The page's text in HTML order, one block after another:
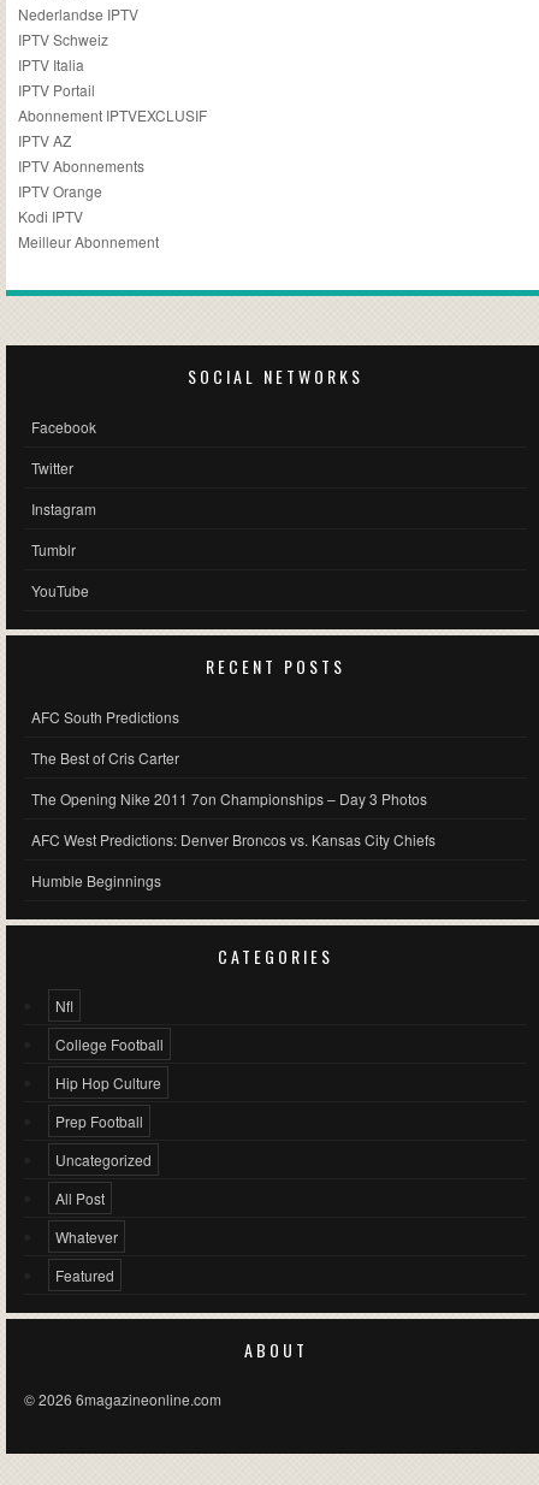
Nederlandse IPTV
IPTV Schweiz
IPTV Italia
IPTV Portail
Abonnement IPTVEXCLUSIF
IPTV AZ
IPTV Abonnements
IPTV Orange
Kodi IPTV
Meilleur Abonnement
SOCIAL NETWORKS
Facebook
Twitter
Instagram
Tumblr
YouTube
RECENT POSTS
AFC South Predictions
The Best of Cris Carter
The Opening Nike 2011 7on Championships – Day 3 Photos
AFC West Predictions: Denver Broncos vs. Kansas City Chiefs
Humble Beginnings
CATEGORIES
Nfl
College Football
Hip Hop Culture
Prep Football
Uncategorized
All Post
Whatever
Featured
ABOUT
© 2026 6magazineonline.com